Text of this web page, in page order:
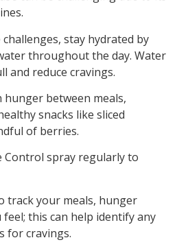
stay hydrated by
throughout the day. Water
and reduce cravings.
between meals,
snacks like sliced
of berries.
Control spray regularly to
track your meals, hunger
feel; this can help identify any
for cravings.